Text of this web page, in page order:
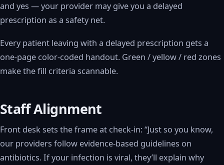
and yes — your provider may give you a delayed
prescription as a safety net.
Every patient leaving with a delayed prescription gets a
one-page color-coded handout. Green / yellow / red zones
make the fill criteria scannable.
Staff Alignment
Front desk sets the frame at check-in: “Just so you know,
our providers follow evidence-based guidelines on
antibiotics. If your infection is viral, they’ll explain why